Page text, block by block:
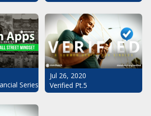
Series": The Black Wall Street Mindset
Jul 26, 2020
Verified Pt.5